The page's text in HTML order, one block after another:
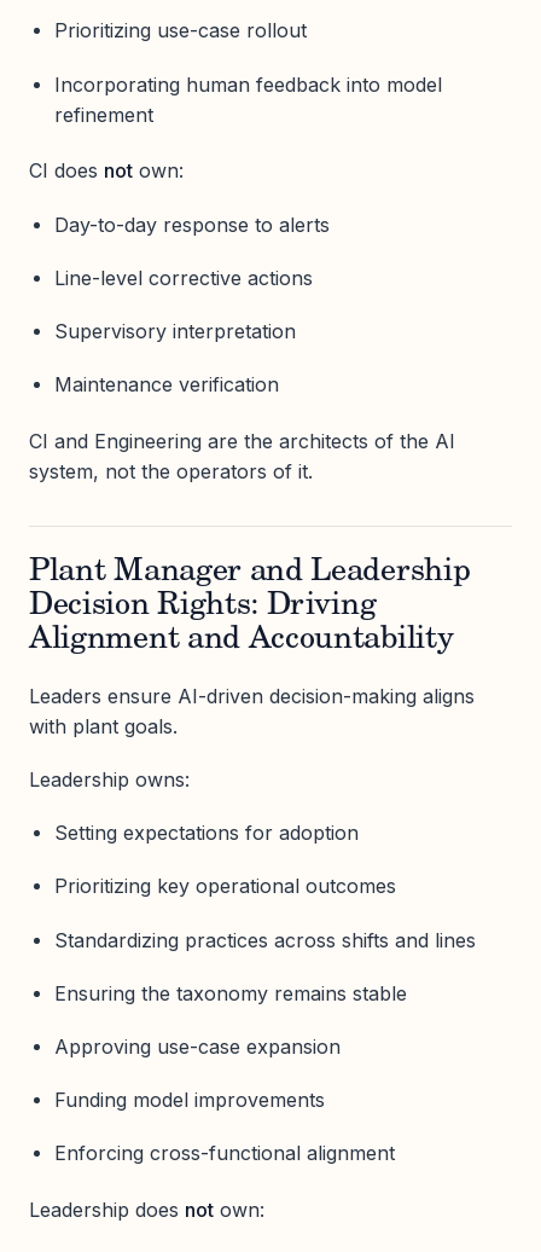
Prioritizing use-case rollout
Incorporating human feedback into model
refinement
CI does not own:
Day-to-day response to alerts
Line-level corrective actions
Supervisory interpretation
Maintenance verification
CI and Engineering are the architects of the AI
system, not the operators of it.
Plant Manager and Leadership
Decision Rights: Driving
Alignment and Accountability
Leaders ensure AI-driven decision-making aligns
with plant goals.
Leadership owns:
Setting expectations for adoption
Prioritizing key operational outcomes
Standardizing practices across shifts and lines
Ensuring the taxonomy remains stable
Approving use-case expansion
Funding model improvements
Enforcing cross-functional alignment
Leadership does not own: